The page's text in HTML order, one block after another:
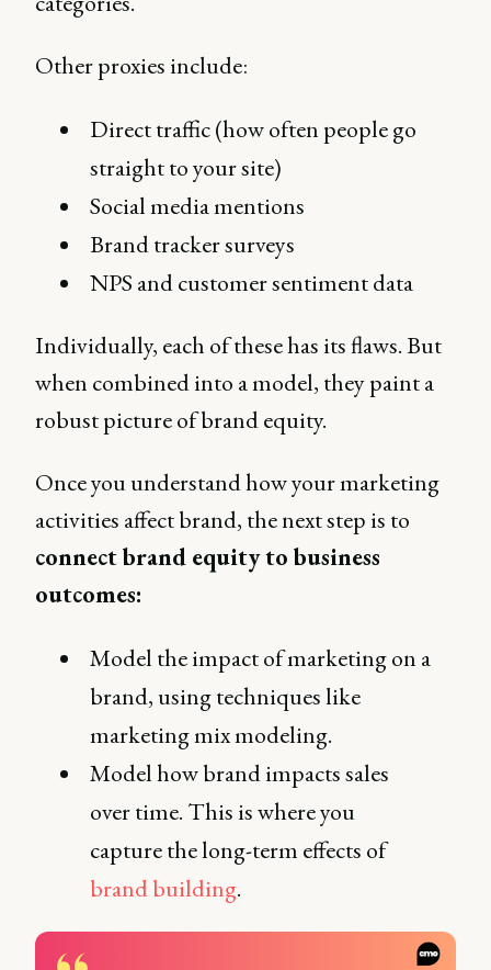
Other proxies include:
Direct traffic (how often people go
straight to your site)
Social media mentions
Brand tracker surveys
NPS and customer sentiment data
Individually, each of these has its flaws. But
when combined into a model, they paint a
robust picture of brand equity.
Once you understand how your marketing
activities affect brand, the next step is to
connect brand equity to business
outcomes:
Model the impact of marketing on a
brand, using techniques like
marketing mix modeling.
Model how brand impacts sales
over time. This is where you
capture the long-term effects of
brand building.